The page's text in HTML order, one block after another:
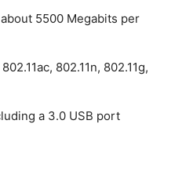
5500 Megabits per
802.11n, 802.11g,
a 3.0 USB port